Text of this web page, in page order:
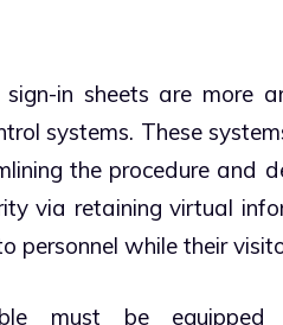
in sheets are more
systems. These
the procedure and
via retaining virtual
personnel while their
must be equipped